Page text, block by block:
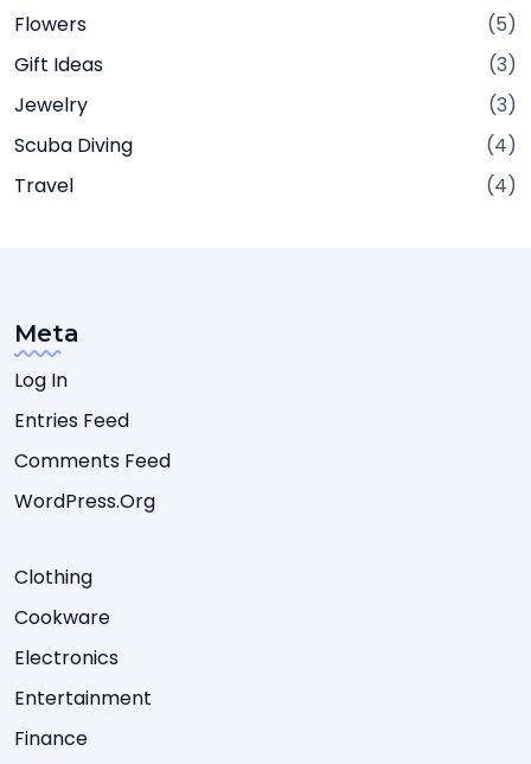
Flowers
(5)
Gift Ideas
(3)
Jewelry
(3)
Scuba Diving
(4)
Travel
(4)
Meta
Log In
Entries Feed
Comments Feed
WordPress.org
Clothing
Cookware
Electronics
Entertainment
Finance